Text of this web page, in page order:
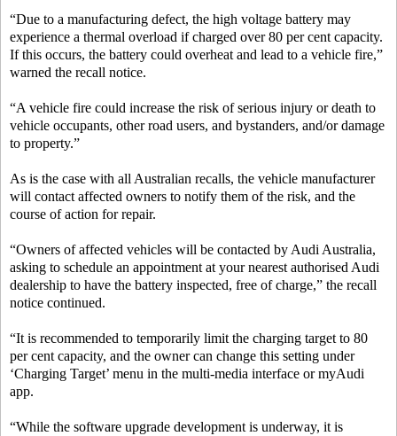
“Due to a manufacturing defect, the high voltage battery may
experience a thermal overload if charged over 80 per cent capacity.
If this occurs, the battery could overheat and lead to a vehicle fire,”
warned the recall notice.
“A vehicle fire could increase the risk of serious injury or death to
vehicle occupants, other road users, and bystanders, and/or damage
to property.”
As is the case with all Australian recalls, the vehicle manufacturer
will contact affected owners to notify them of the risk, and the
course of action for repair.
“Owners of affected vehicles will be contacted by Audi Australia,
asking to schedule an appointment at your nearest authorised Audi
dealership to have the battery inspected, free of charge,” the recall
notice continued.
“It is recommended to temporarily limit the charging target to 80
per cent capacity, and the owner can change this setting under
‘Charging Target’ menu in the multi-media interface or myAudi
app.
“While the software upgrade development is underway, it is